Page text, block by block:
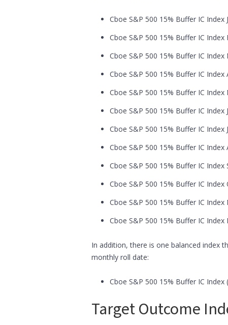
Cboe S&P 500 15% Buffer IC Index
Cboe S&P 500 15% Buffer IC Index
Cboe S&P 500 15% Buffer IC Index
Cboe S&P 500 15% Buffer IC Index
Cboe S&P 500 15% Buffer IC Index
Cboe S&P 500 15% Buffer IC Index
Cboe S&P 500 15% Buffer IC Index
Cboe S&P 500 15% Buffer IC Index
Cboe S&P 500 15% Buffer IC Index
Cboe S&P 500 15% Buffer IC Index
Cboe S&P 500 15% Buffer IC Index
Cboe S&P 500 15% Buffer IC Index
In addition, there is one balanced index
monthly roll date:
Cboe S&P 500 15% Buffer IC Index
Target Outcome